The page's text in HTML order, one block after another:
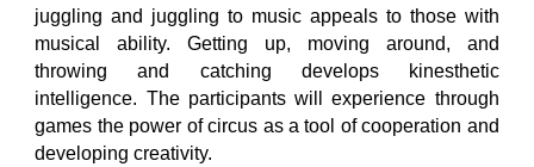
juggling and juggling to music appeals to those with
musical ability. Getting up, moving around, and
throwing and catching develops kinesthetic
intelligence. The participants will experience through
games the power of circus as a tool of cooperation and
developing creativity.